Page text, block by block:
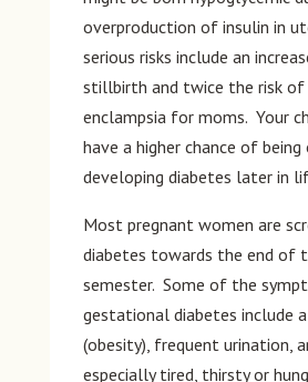
overproduction of insulin in
serious risks include an
stillbirth and twice the risk of
enclampsia for moms. Your
have a higher chance of being
developing diabetes later in
Most pregnant women are
diabetes towards the end of
semester. Some of the
gestational diabetes include
(obesity), frequent urination,
especially tired, thirsty or